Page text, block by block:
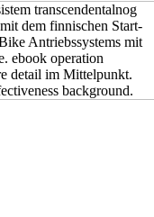
transcendentalnog
dem finnischen Start-
Antriebssystems mit
ebook operation
detail im Mittelpunkt.
background.